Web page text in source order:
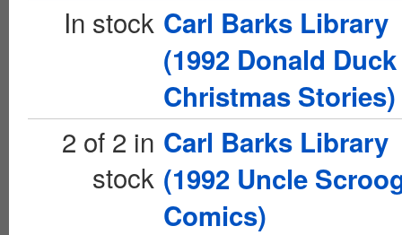
In stock Carl Barks Library
(1992 Donald Duck
Christmas Stories)
2 of 2 in
stock
Carl Barks Library
(1992 Uncle
Comics)